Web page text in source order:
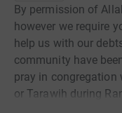
By permission of
however we require
help us with our
community have
pray in congregation
or Tarawih during